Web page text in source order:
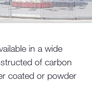
in a wide
of carbon
coated or powder